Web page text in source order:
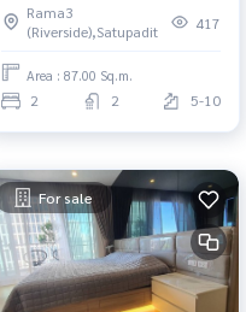
m, open view, newly decorated
Rama3
(Riverside),Satupadit
417
Area : 87.00 Sq.m.
2 2 5-10
For sale